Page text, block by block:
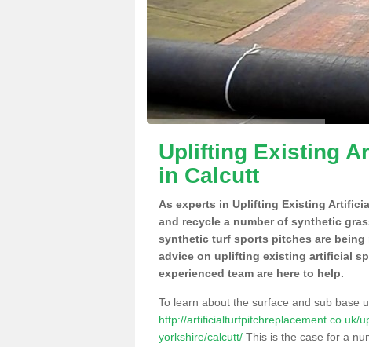
Uplifting Existing
in Calcutt
As experts in Uplifting Existing
and recycle a number of synthetic
synthetic turf sports pitches are being
advice on uplifting existing artificial
experienced team are here to help.
To learn about the surface and sub base
http://artificialturfpitchreplacement.co.uk/
yorkshire/calcutt/ This is the case for a